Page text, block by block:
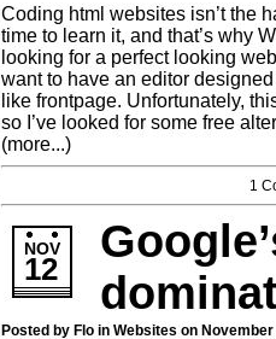
Coding html websites isn’t the
time to learn it, and that’s why
looking for a perfect looking
want to have an editor
like frontpage. Unfortunately,
so I’ve looked for some free
(more...)
1
NOV
12
Posted by Flo in Websites on November